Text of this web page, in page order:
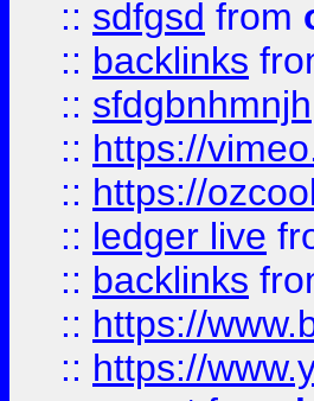
:: sdfgsd from
:: backlinks
:: sfdgbnhmnjh
:: https://
:: https://
:: ledger live
:: backlinks
:: https://
:: https://